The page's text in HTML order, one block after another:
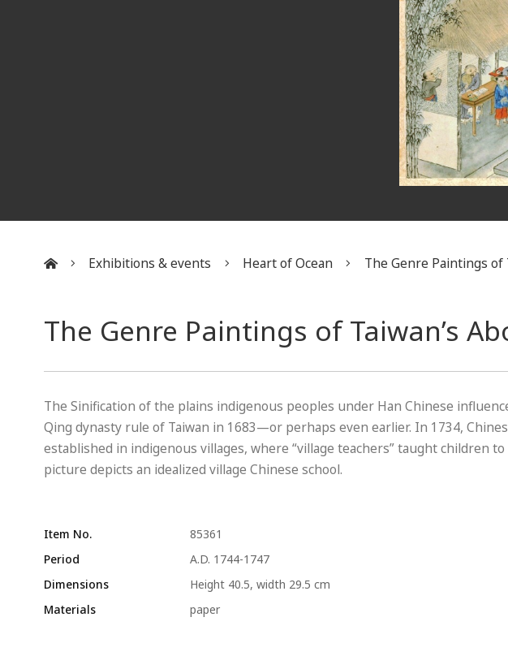
Exhibitions & events Heart of Ocean The Genre Paintings of
The Genre Paintings of Taiwan’s
The Sinification of the plains indigenous peoples under Han Chinese
Qing dynasty rule of Taiwan in 1683—or perhaps even earlier. In 1734,
established in indigenous villages, where “village teachers” taught children
picture depicts an idealized village Chinese school.
Item No.
85361
Period
A.D. 1744-1747
Dimensions
Height 40.5, width 29.5 cm
Materials
paper